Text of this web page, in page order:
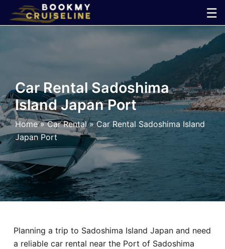
☰
×
Line
Ports
Parking
Shuttle
Car
Hotel
Car Rental Sadoshima
Island Japan Port
Home»Car Rental»Car Rental Sadoshima Island
Japan Port
Planning a trip to Sadoshima Island Japan and need
a reliable car rental near the Port of Sadoshima